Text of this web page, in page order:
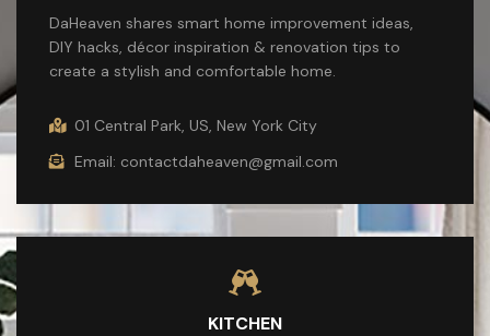
DaHeaven shares smart home improvement ideas,
DIY hacks, décor inspiration & renovation tips to
create a stylish and comfortable home.
01 Central Park, US, New York City
Email: contactdaheaven@gmail.com
KITCHEN